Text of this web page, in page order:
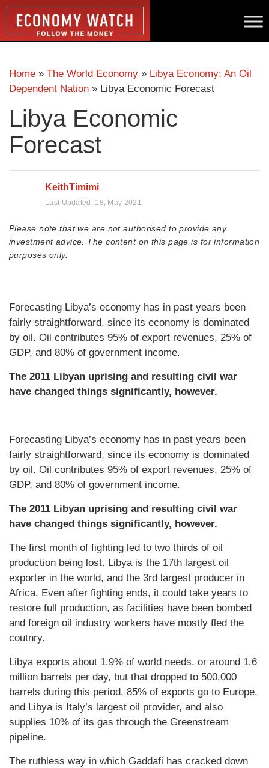
Home » The World Economy » Libya Economy: An Oil
Dependent Nation » Libya Economic Forecast
Libya Economic
Forecast
KeithTimimi
Last Updated: 18, May 2021
Please note that we are not authorised to provide any
investment advice. The content on this page is for information
purposes only.
Forecasting Libya’s economy has in past years been
fairly straightforward, since its economy is dominated
by oil. Oil contributes 95% of export revenues, 25% of
GDP, and 80% of government income.
The 2011 Libyan uprising and resulting civil war
have changed things significantly, however.
Forecasting Libya’s economy has in past years been
fairly straightforward, since its economy is dominated
by oil. Oil contributes 95% of export revenues, 25% of
GDP, and 80% of government income.
The 2011 Libyan uprising and resulting civil war
have changed things significantly, however.
The first month of fighting led to two thirds of oil
production being lost. Libya is the 17th largest oil
exporter in the world, and the 3rd largest producer in
Africa. Even after fighting ends, it could take years to
restore full production, as facilities have been bombed
and foreign oil industry workers have mostly fled the
coutnry.
Libya exports about 1.9% of world needs, or around 1.6
million barrels per day, but that dropped to 500,000
barrels during this period. 85% of exports go to Europe,
and Libya is Italy’s largest oil provider, and also
supplies 10% of its gas through the Greenstream
pipeline.
The ruthless way in which Gaddafi has cracked down